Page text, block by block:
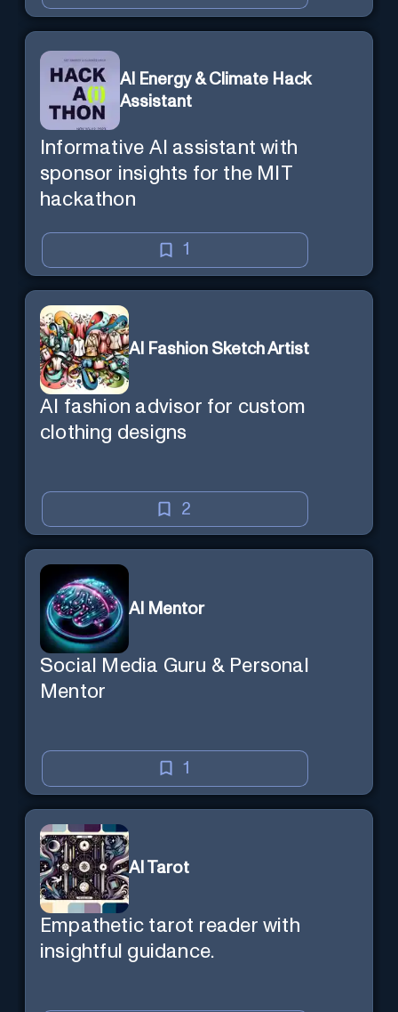
AI Energy & Climate Hack
Assistant
Informative AI assistant with
sponsor insights for the MIT
hackathon
1
AI Fashion Sketch Artist
AI fashion advisor for custom
clothing designs
2
AI Mentor
Social Media Guru & Personal
Mentor
1
AI Tarot
Empathetic tarot reader with
insightful guidance.